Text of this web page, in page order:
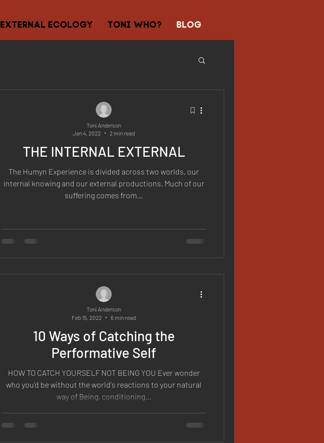
EXTERNAL ECOLOGY TONI WHO? BLOG
THE INTERNAL EXTERNAL
The Humyn Experience is divided across two worlds, our
internal knowing and our external productions. Much of our
suffering comes from...
Toni Anderson
Jan 4, 2022
2 min read
10 Ways of Catching the
Performative Self
HOW TO CATCH YOURSELF NOT BEING YOU Ever wonder
who you'd be without the world's reactions to your natural
way of Being, conditioning...
Toni Anderson
Feb 15, 2022
6 min read